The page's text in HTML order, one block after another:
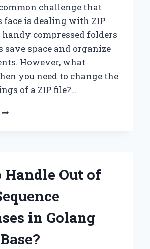
challenge that
face is dealing with ZIP
compressed folders
save space and organize
However, what
you need to change the
of a ZIP file?…
HOW
Handle Out of
in Golang